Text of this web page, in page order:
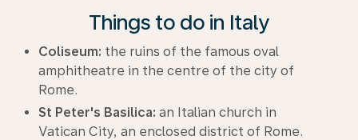
Things to do in Italy
Coliseum: the ruins of the famous oval
amphitheatre in the centre of the city of
Rome.
St Peter's Basilica: an Italian church in
Vatican City, an enclosed district of Rome.